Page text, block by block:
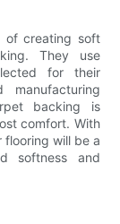
of creating soft
They use
for their
backing is
comfort. With
flooring will be a
softness and